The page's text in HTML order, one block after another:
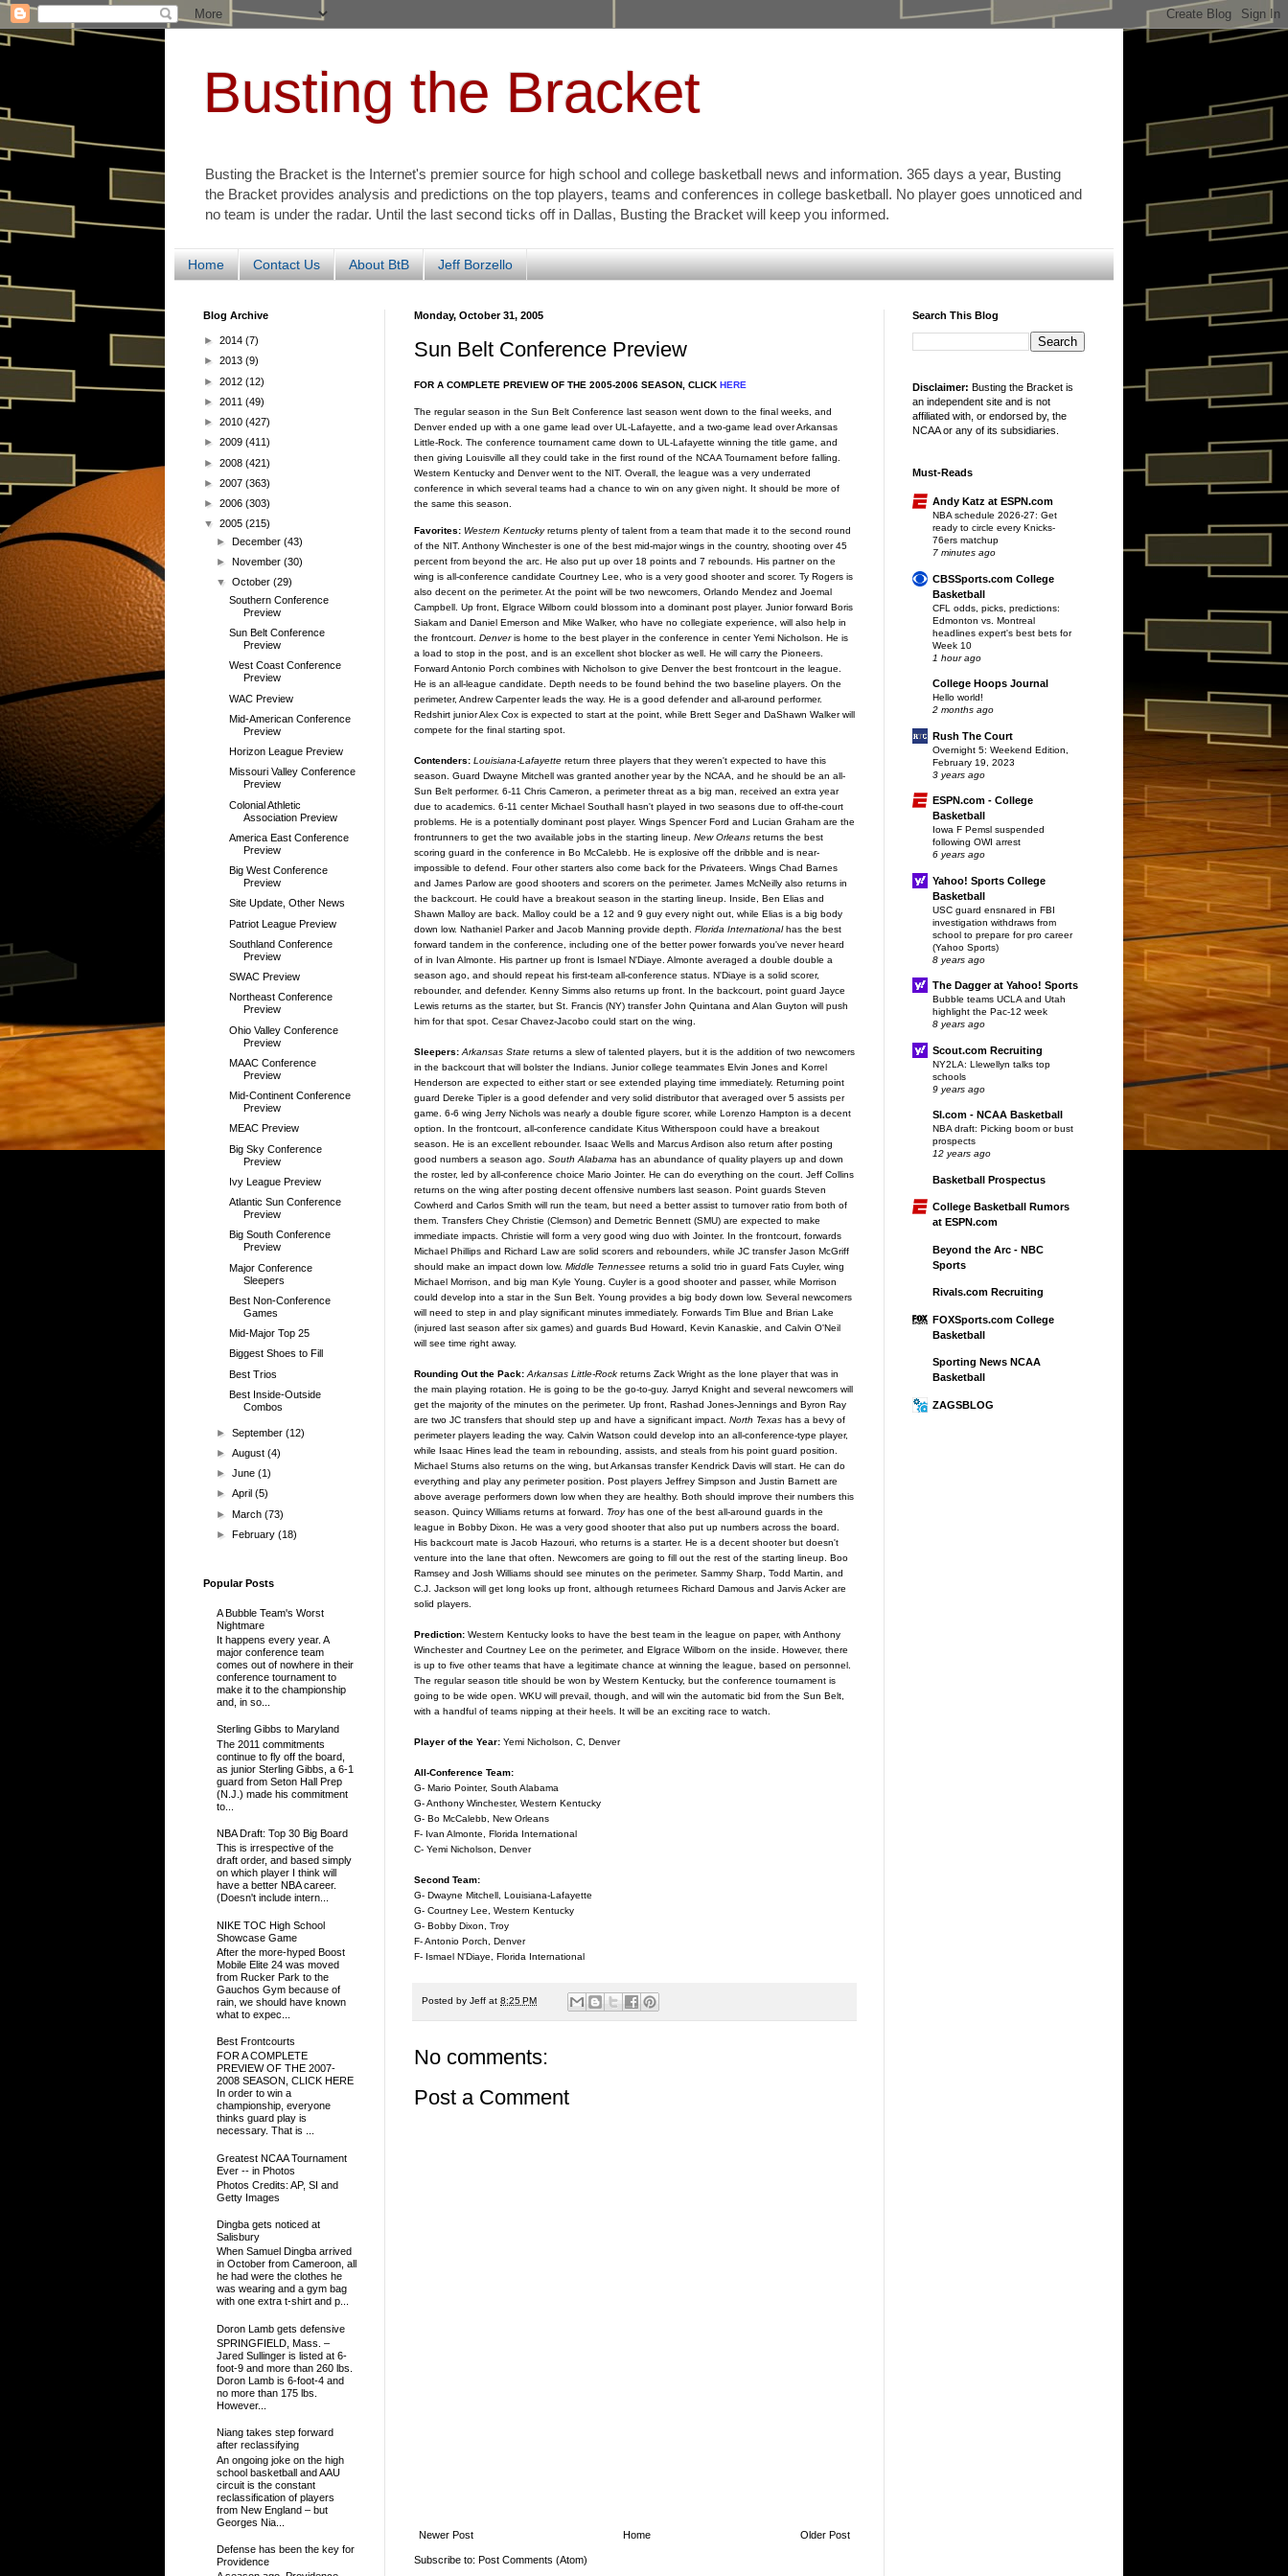
Busting the Bracket
Busting the Bracket is the Internet's premier source for high school and college basketball news and information. 365 days a year, Busting
the Bracket provides analysis and predictions on the top players, teams and conferences in college basketball. No player goes unnoticed and
no team is under the radar. Until the last second ticks off in Dallas, Busting the Bracket will keep you informed.
Home Contact Us About BtB Jeff Borzello
Monday, October 31, 2005
Sun Belt Conference Preview
FOR A COMPLETE PREVIEW OF THE 2005-2006 SEASON, CLICK HERE
The regular season in the Sun Belt Conference last season went down to the final weeks, and
Denver ended up with a one game lead over UL-Lafayette, and a two-game lead over Arkansas
Little-Rock. The conference tournament came down to UL-Lafayette winning the title game, and
then giving Louisville all they could take in the first round of the NCAA Tournament before falling.
Western Kentucky and Denver went to the NIT. Overall, the league was a very underrated
conference in which several teams had a chance to win on any given night. It should be more of
the same this season.
Favorites: Western Kentuckyreturns plenty of talent from a team that made it to the second round
of the NIT. Anthony Winchester is one of the best mid-major wings in the country, shooting over 45
percent from beyond the arc. He also put up over 18 points and 7 rebounds. His partner on the
wing is all-conference candidate Courtney Lee, who is a very good shooter and scorer. Ty Rogers is
also decent on the perimeter. At the point will be two newcomers, Orlando Mendez and Joemal
Campbell. Up front, Elgrace Wilborn could blossom into a dominant post player. Junior forward Boris
Siakam and Daniel Emerson and Mike Walker, who have no collegiate experience, will also help in
the frontcourt. Denveris home to the best player in the conference in center Yemi Nicholson. He is
a load to stop in the post, and is an excellent shot blocker as well. He will carry the Pioneers.
Forward Antonio Porch combines with Nicholson to give Denver the best frontcourt in the league.
He is an all-league candidate. Depth needs to be found behind the two baseline players. On the
perimeter, Andrew Carpenter leads the way. He is a good defender and all-around performer.
Redshirt junior Alex Cox is expected to start at the point, while Brett Seger and DaShawn Walker will
compete for the final starting spot.
Contenders: Louisiana-Lafayette return three players that they weren't expected to have this
season. Guard Dwayne Mitchell was granted another year by the NCAA, and he should be an all-
Sun Belt performer. 6-11 Chris Cameron, a perimeter threat as a big man, received an extra year
due to academics. 6-11 center Michael Southall hasn't played in two seasons due to off-the-court
problems. He is a potentially dominant post player. Wings Spencer Ford and Lucian Graham are the
frontrunners to get the two available jobs in the starting lineup. New Orleans returns the best
scoring guard in the conference in Bo McCalebb. He is explosive off the dribble and is near-
impossible to defend. Four other starters also come back for the Privateers. Wings Chad Barnes
and James Parlow are good shooters and scorers on the perimeter. James McNeilly also returns in
the backcourt. He could have a breakout season in the starting lineup. Inside, Ben Elias and
Shawn Malloy are back. Malloy could be a 12 and 9 guy every night out, while Elias is a big body
down low. Nathaniel Parker and Jacob Manning provide depth. Florida Internationalhas the best
forward tandem in the conference, including one of the better power forwards you've never heard
of in Ivan Almonte. His partner up front is Ismael N'Diaye. Almonte averaged a double double a
season ago, and should repeat his first-team all-conference status. N'Diaye is a solid scorer,
rebounder, and defender. Kenny Simms also returns up front. In the backcourt, point guard Jayce
Lewis returns as the starter, but St. Francis (NY) transfer John Quintana and Alan Guyton will push
him for that spot. Cesar Chavez-Jacobo could start on the wing.
Sleepers: Arkansas State returns a slew of talented players, but it is the addition of two newcomers
in the backcourt that will bolster the Indians. Junior college teammates Elvin Jones and Korrel
Henderson are expected to either start or see extended playing time immediately. Returning point
guard Dereke Tipler is a good defender and very solid distributor that averaged over 5 assists per
game. 6-6 wing Jerry Nichols was nearly a double figure scorer, while Lorenzo Hampton is a decent
option. In the frontcourt, all-conference candidate Kitus Witherspoon could have a breakout
season. He is an excellent rebounder. Isaac Wells and Marcus Ardison also return after posting
good numbers a season ago. South Alabama has an abundance of quality players up and down
the roster, led by all-conference choice Mario Jointer. He can do everything on the court. Jeff Collins
returns on the wing after posting decent offensive numbers last season. Point guards Steven
Cowherd and Carlos Smith will run the team, but need a better assist to turnover ratio from both of
them. Transfers Chey Christie (Clemson) and Demetric Bennett (SMU) are expected to make
immediate impacts. Christie will form a very good wing duo with Jointer. In the frontcourt, forwards
Michael Phillips and Richard Law are solid scorers and rebounders, while JC transfer Jason McGriff
should make an impact down low. Middle Tennessee returns a solid trio in guard Fats Cuyler, wing
Michael Morrison, and big man Kyle Young. Cuyler is a good shooter and passer, while Morrison
could develop into a star in the Sun Belt. Young provides a big body down low. Several newcomers
will need to step in and play significant minutes immediately. Forwards Tim Blue and Brian Lake
(injured last season after six games) and guards Bud Howard, Kevin Kanaskie, and Calvin O'Neil
will see time right away.
Rounding Out the Pack: Arkansas Little-Rock returns Zack Wright as the lone player that was in
the main playing rotation. He is going to be the go-to-guy. Jarryd Knight and several newcomers will
get the majority of the minutes on the perimeter. Up front, Rashad Jones-Jennings and Byron Ray
are two JC transfers that should step up and have a significant impact. North Texas has a bevy of
perimeter players leading the way. Calvin Watson could develop into an all-conference-type player,
while Isaac Hines lead the team in rebounding, assists, and steals from his point guard position.
Michael Sturns also returns on the wing, but Arkansas transfer Kendrick Davis will start. He can do
everything and play any perimeter position. Post players Jeffrey Simpson and Justin Barnett are
above average performers down low when they are healthy. Both should improve their numbers this
season. Quincy Williams returns at forward. Troyhas one of the best all-around guards in the
league in Bobby Dixon. He was a very good shooter that also put up numbers across the board.
His backcourt mate is Jacob Hazouri, who returns is a starter. He is a decent shooter but doesn't
venture into the lane that often. Newcomers are going to fill out the rest of the starting lineup. Boo
Ramsey and Josh Williams should see minutes on the perimeter. Sammy Sharp, Todd Martin, and
C.J. Jackson will get long looks up front, although returnees Richard Damous and Jarvis Acker are
solid players.
Prediction: Western Kentucky looks to have the best team in the league on paper, with Anthony
Winchester and Courtney Lee on the perimeter, and Elgrace Wilborn on the inside. However, there
is up to five other teams that have a legitimate chance at winning the league, based on personnel.
The regular season title should be won by Western Kentucky, but the conference tournament is
going to be wide open. WKU will prevail, though, and will win the automatic bid from the Sun Belt,
with a handful of teams nipping at their heels. It will be an exciting race to watch.
Player of the Year: Yemi Nicholson, C, Denver
All-Conference Team:
G- Mario Pointer, South Alabama
G- Anthony Winchester, Western Kentucky
G- Bo McCalebb, New Orleans
F- Ivan Almonte, Florida International
C- Yemi Nicholson, Denver
Second Team:
G- Dwayne Mitchell, Louisiana-Lafayette
G- Courtney Lee, Western Kentucky
G- Bobby Dixon, Troy
F- Antonio Porch, Denver
F- Ismael N'Diaye, Florida International
Posted by Jeff at 8:25 PM
No comments:
Post a Comment
Newer Post Older Post
Home
Subscribe to: Post Comments (Atom)
Blog Archive
► 2014 (7)
► 2013 (9)
► 2012 (12)
► 2011 (49)
► 2010 (427)
► 2009 (411)
► 2008 (421)
► 2007 (363)
► 2006 (303)
▼ 2005 (215)
►December(43)
► November(30)
▼October(29)
Southern Conference
Preview
Sun Belt Conference
Preview
West Coast Conference
Preview
WAC Preview
Mid-American Conference
Preview
Horizon League Preview
Missouri Valley Conference
Preview
Colonial Athletic
Association Preview
America East Conference
Preview
Big West Conference
Preview
Site Update, Other News
Patriot League Preview
Southland Conference
Preview
SWAC Preview
Northeast Conference
Preview
Ohio Valley Conference
Preview
MAAC Conference
Preview
Mid-Continent Conference
Preview
MEAC Preview
Big Sky Conference
Preview
Ivy League Preview
Atlantic Sun Conference
Preview
Big South Conference
Preview
Major Conference
Sleepers
Best Non-Conference
Games
Mid-Major Top 25
Biggest Shoes to Fill
Best Trios
Best Inside-Outside
Combos
►September(12)
►August(4)
►June(1)
►April(5)
►March(73)
►February(18)
Popular Posts
A Bubble Team's Worst
Nightmare
It happens every year. A
major conference team
comes out of nowhere in their
conference tournament to
make it to the championship
and, in so...
Sterling Gibbs to Maryland
The 2011 commitments
continue to fly off the board,
as junior Sterling Gibbs, a 6-1
guard from Seton Hall Prep
(N.J.) made his commitment
to...
NBA Draft: Top 30 Big Board
This is irrespective of the
draft order, and based simply
on which player I think will
have a better NBA career.
(Doesn't include intern...
NIKE TOC High School
Showcase Game
After the more-hyped Boost
Mobile Elite 24 was moved
from Rucker Park to the
Gauchos Gym because of
rain, we should have known
what to expec...
Best Frontcourts
FOR A COMPLETE
PREVIEW OF THE 2007-
2008 SEASON, CLICK HERE
In order to win a
championship, everyone
thinks guard play is
necessary. That is ...
Greatest NCAA Tournament
Ever -- in Photos
Photos Credits: AP, SI and
Getty Images
Dingba gets noticed at
Salisbury
When Samuel Dingba arrived
in October from Cameroon, all
he had were the clothes he
was wearing and a gym bag
with one extra t-shirt and p...
Doron Lamb gets defensive
SPRINGFIELD, Mass. –
Jared Sullinger is listed at 6-
foot-9 and more than 260 lbs.
Doron Lamb is 6-foot-4 and
no more than 175 lbs.
However...
Niang takes step forward
after reclassifying
An ongoing joke on the high
school basketball and AAU
circuit is the constant
reclassification of players
from New England – but
Georges Nia...
Defense has been the key for
Providence
Search This Blog
Disclaimer: Busting the Bracket is
an independent site and is not
affiliated with, or endorsed by, the
NCAA or any of its subsidiaries.
Must-Reads
Andy Katz at ESPN.com
NBA schedule 2026-27: Get
ready to circle every Knicks-
76ers matchup
7 minutes ago
CBSSports.com College
Basketball
CFL odds, picks, predictions:
Edmonton vs. Montreal
headlines expert's best bets for
Week 10
1 hour ago
College Hoops Journal
Hello world!
2 months ago
Rush The Court
Overnight 5: Weekend Edition,
February 19, 2023
3 years ago
ESPN.com - College
Basketball
Iowa F Pemsl suspended
following OWI arrest
6 years ago
Yahoo! Sports College
Basketball
USC guard ensnared in FBI
investigation withdraws from
school to prepare for pro career
(Yahoo Sports)
8 years ago
The Dagger at Yahoo! Sports
Bubble teams UCLA and Utah
highlight the Pac-12 week
8 years ago
Scout.com Recruiting
NY2LA: Llewellyn talks top
schools
9 years ago
SI.com - NCAA Basketball
NBA draft: Picking boom or bust
prospects
12 years ago
Basketball Prospectus
College Basketball Rumors
at ESPN.com
Beyond the Arc - NBC
Sports
Rivals.com Recruiting
FOXSports.com College
Basketball
Sporting News NCAA
Basketball
ZAGSBLOG